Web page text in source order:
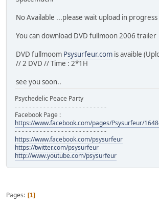
No Available ...please wait upload in progress
You can download DVD fullmoon 2006 trailer
DVD fullmoom Psysurfeur.com is avaible
// 2 DVD // Time : 2*1H
see you soon..
Psychedelic Peace Party
- - - - - - - - - - - - - - - - - - - - - - - - - -
Facebook Page :
https://www.facebook.com/pages/Psysurfeur/
- - - - - - - - - - - - - - - - - - - - - - - - - -
https://www.facebook.com/psysurfeur
https://twitter.com/psysurfeur
http://www.youtube.com/psysurfeur
Pages 1